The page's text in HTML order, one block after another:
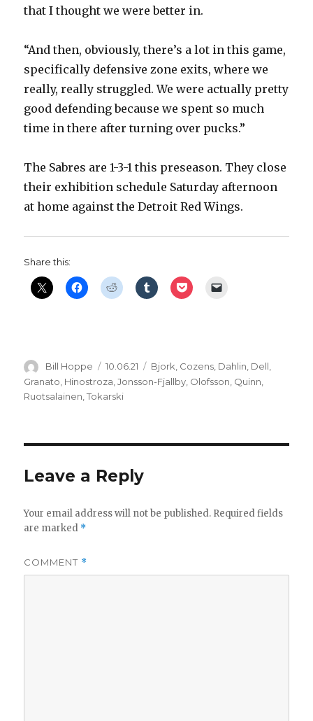
that I thought we were better in.
“And then, obviously, there’s a lot in this game,
specifically defensive zone exits, where we
really, really struggled. We were actually pretty
good defending because we spent so much
time in there after turning over pucks.”
The Sabres are 1-3-1 this preseason. They close
their exhibition schedule Saturday afternoon
at home against the Detroit Red Wings.
Share this:
Author
Bill Hoppe
Posted
on
10.06.21 Categories
Bjork, Cozens, Dahlin, Dell,
Granato Hinostroza ,Jonsson-Fjallby Olofsson Quinn
Ruotsalainen ,Tokarski
Leave a Reply
Your email address will not be published. Required fields
are marked *
COMMENT *